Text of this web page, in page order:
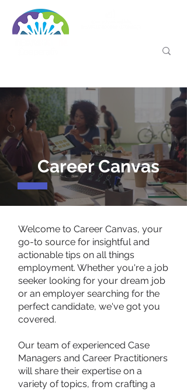
Career Canvas
Welcome to Career Canvas, your
go-to source for insightful and
actionable tips on all things
employment. Whether you're a job
seeker looking for your dream job
or an employer searching for the
perfect candidate, we've got you
covered.
Our team of experienced Case
Managers and Career Practitioners
will share their expertise on a
variety of topics, from crafting a